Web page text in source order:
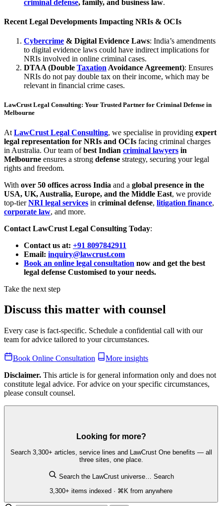
criminal defense, family, and business law.
Recent Legal Developments Impacting NRIs & OCIs
Cybercrime & Digital Evidence Laws: India’s amendments
to digital evidence laws could have indirect implications for
NRIs involved in online criminal cases.
DTAA (Double Taxation Avoidance Agreement): Ensures
NRIs do not pay double tax on their income, which may be
relevant in financial crime cases.
LawCrust Legal Consulting: Your Trusted Partner for Criminal Defense in
Melbourne
At LawCrust Legal Consulting, we specialise in providing expert
legal representation for NRIs and OCIs facing criminal charges
in Australia. Our team ofbest Indian criminal lawyers in
Melbourne ensures a strong defense strategy, securing your legal
rights and freedom.
With over 50 offices across India and a global presence in the
USA, UK, Australia, Europe, and the Middle East, we provide
top-tierNRI legal services in criminal defense, litigation finance,
corporate law, and more.
Contact LawCrust Legal Consulting Today:
Contact us at: +91 8097842911
Email: inquiry@lawcrust.com
Book an online legal consultation now and get the best
legal defense Customised to your needs.
Take the next step
Discuss this matter with counsel
Every case is fact-specific. Schedule a confidential call with our
team for advice tailored to your circumstances.
Book Online Consultation
More insights
Disclaimer. This article is for general information only and does not
constitute legal advice. For advice on your specific circumstances,
please consult counsel.
Looking for more?
Search 3,300+ articles, service lines and LawCrust One benefits — all
three sites, one place.
Search the LawCrust universe… Search
3,300+ items indexed · ⌘K from anywhere